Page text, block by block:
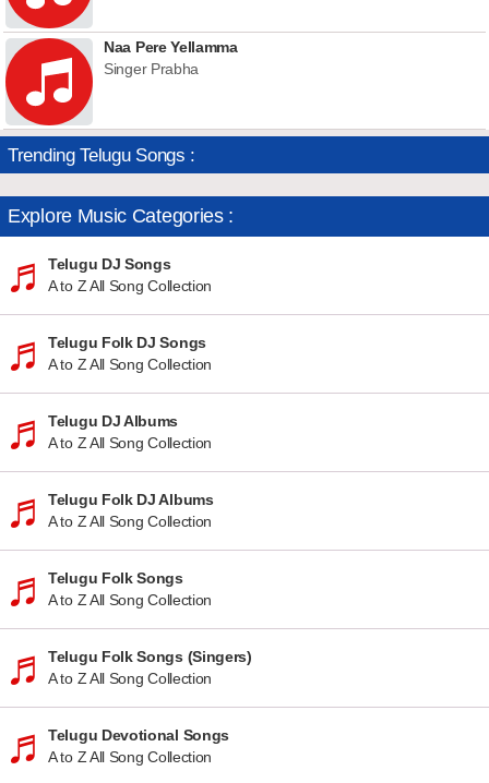
Naa Pere Yellamma
Singer Prabha
Trending Telugu Songs :
Explore Music Categories :
Telugu DJ Songs
A to Z All Song Collection
Telugu Folk DJ Songs
A to Z All Song Collection
Telugu DJ Albums
A to Z All Song Collection
Telugu Folk DJ Albums
A to Z All Song Collection
Telugu Folk Songs
A to Z All Song Collection
Telugu Folk Songs (Singers)
A to Z All Song Collection
Telugu Devotional Songs
A to Z All Song Collection